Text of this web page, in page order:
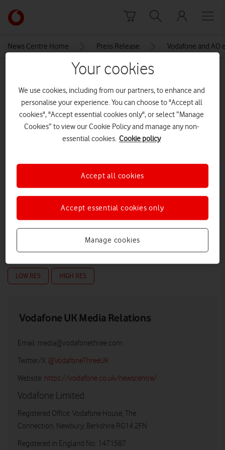
Link
back
the
homepage
News Centre Home Press Release Vodafone and
MEDIA ASSET | ADDED: 10 OCT 2019
AO van man cropped and edited
Explore News Centre
LOW RES HIGH RES
Vodafone UK Media Relations
Email: media@vodafonethree.com
Twitter/X: @VodafoneThreeUK
Website: https://vodafone.co.uk/newscentre/
Vodafone Limited
Registered Office: Vodafone House, The
Connection, Newbury, Berkshire RG14 2FN
Registered in England No: 1471587
Your cookies
We use cookies, including from our partners, to enhance and
personalise your experience. You can choose to "Accept all
cookies", "Accept essential cookies only", or select “Manage
Cookies” to view our Cookie Policy and manage any non-
essential cookies. Cookie policy
Manage cookies
Accept essential cookies only
Accept all cookies